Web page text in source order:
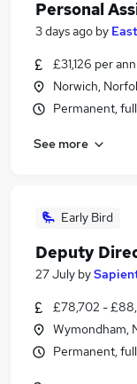
Personal
3 days ago by
£31,126 per
Norwich,
Permanent,
See more
Early Bird
Deputy
27 July by
£78,702 -
Wymondham,
Permanent,